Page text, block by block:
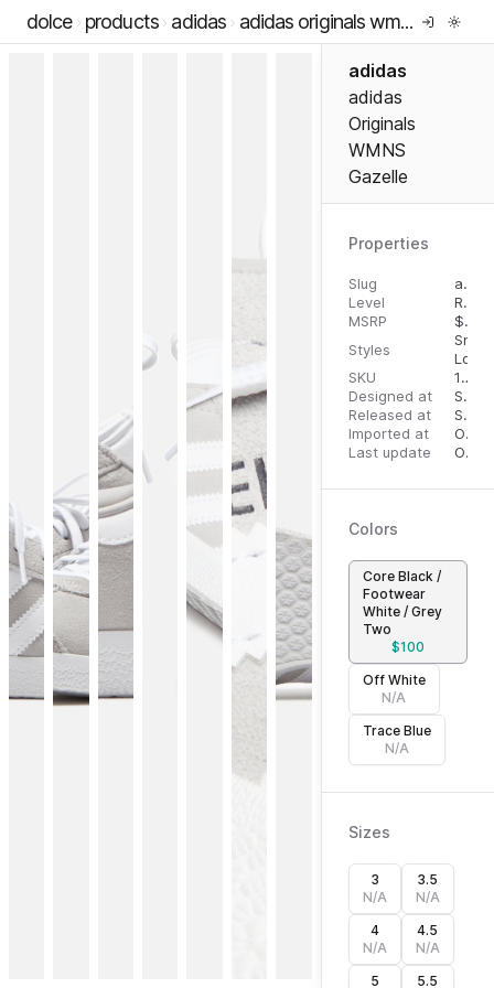
dolce products adidas adidas originals wmns gazelle
adidas
adidas
Originals
WMNS
Gazelle
Properties
Slug
adidas-originals-wmns-gazelle
Level
RTW
MSRP
$
Styles
Low
SKU
196469343618
Designed at
September 5, 2023
Released at
September 5, 2023
Imported at
October 2, 2023
Last update
October 2, 2023
Colors
Core Black /
Footwear
White / Grey
Two
$100
Off White
N/A
Trace Blue
N/A
Sizes
3
N/A
3.5
N/A
4
N/A
4.5
N/A
5
5.5